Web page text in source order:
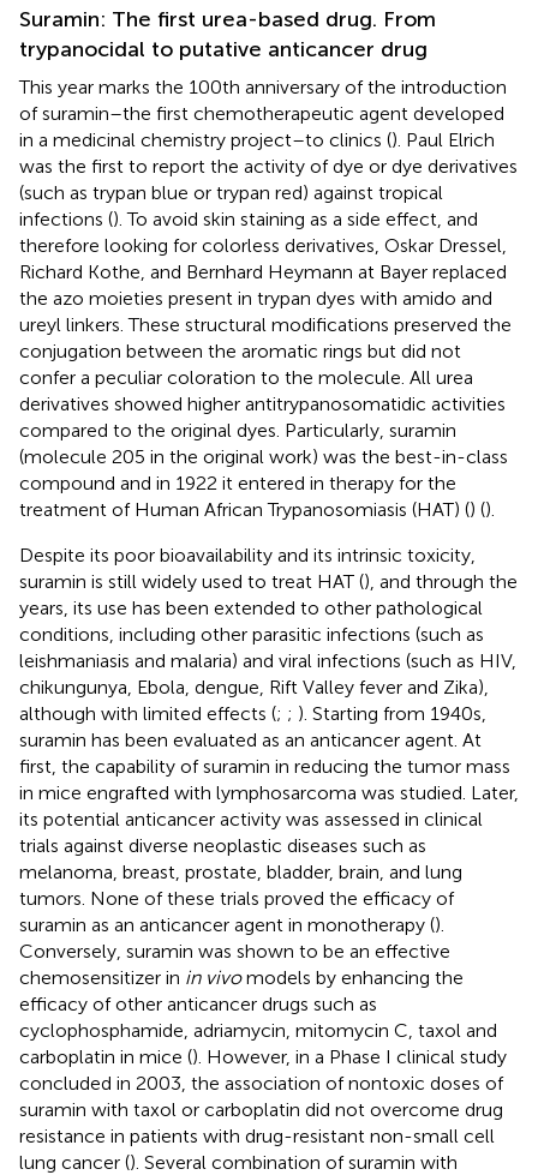
Suramin: The first urea-based drug. From
trypanocidal to putative anticancer drug
This year marks the 100th anniversary of the introduction
of suramin–the first chemotherapeutic agent developed
in a medicinal chemistry project–to clinics (). Paul Elrich
was the first to report the activity of dye or dye derivatives
(such as trypan blue or trypan red) against tropical
infections (). To avoid skin staining as a side effect, and
therefore looking for colorless derivatives, Oskar Dressel,
Richard Kothe, and Bernhard Heymann at Bayer replaced
the azo moieties present in trypan dyes with amido and
ureyl linkers. These structural modifications preserved the
conjugation between the aromatic rings but did not
confer a peculiar coloration to the molecule. All urea
derivatives showed higher antitrypanosomatidic activities
compared to the original dyes. Particularly, suramin
(molecule 205 in the original work) was the best-in-class
compound and in 1922 it entered in therapy for the
treatment of Human African Trypanosomiasis (HAT) () ().
Despite its poor bioavailability and its intrinsic toxicity,
suramin is still widely used to treat HAT (), and through the
years, its use has been extended to other pathological
conditions, including other parasitic infections (such as
leishmaniasis and malaria) and viral infections (such as HIV,
chikungunya, Ebola, dengue, Rift Valley fever and Zika),
although with limited effects (; ; ). Starting from 1940s,
suramin has been evaluated as an anticancer agent. At
first, the capability of suramin in reducing the tumor mass
in mice engrafted with lymphosarcoma was studied. Later,
its potential anticancer activity was assessed in clinical
trials against diverse neoplastic diseases such as
melanoma, breast, prostate, bladder, brain, and lung
tumors. None of these trials proved the efficacy of
suramin as an anticancer agent in monotherapy ().
Conversely, suramin was shown to be an effective
chemosensitizer in in vivomodels by enhancing the
efficacy of other anticancer drugs such as
cyclophosphamide, adriamycin, mitomycin C, taxol and
carboplatin in mice (). However, in a Phase I clinical study
concluded in 2003, the association of nontoxic doses of
suramin with taxol or carboplatin did not overcome drug
resistance in patients with drug-resistant non-small cell
lung cancer (). Several combination of suramin with